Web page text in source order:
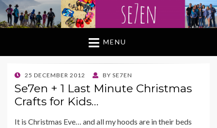
MENU
POSTED
ON
25 DECEMBER 2012 BY SE7EN
Se7en + 1 Last Minute Christmas
Crafts for Kids…
It is Christmas Eve… and all my hoods are in their beds